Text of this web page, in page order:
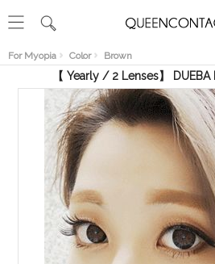
For Myopia Color Brown
【 Yearly / 2 Lenses】